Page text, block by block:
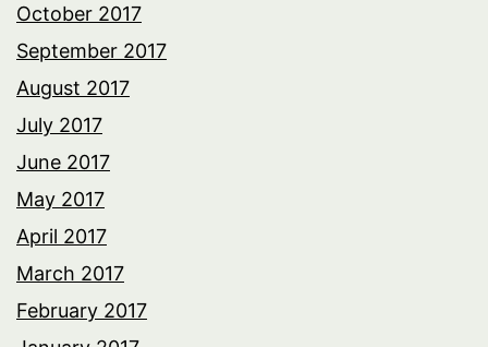
October 2017
September 2017
August 2017
July 2017
June 2017
May 2017
April 2017
March 2017
February 2017